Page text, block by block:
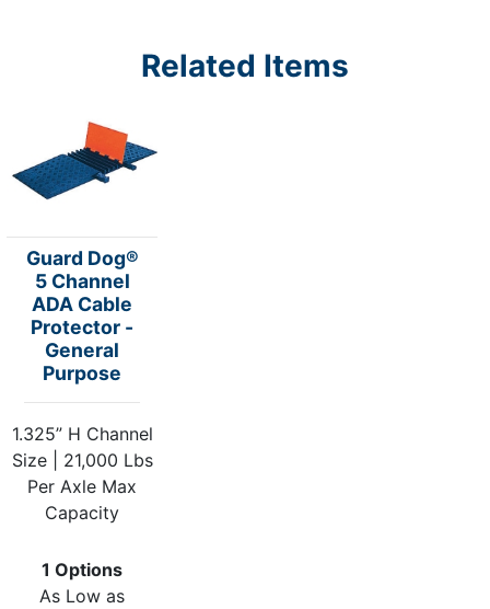
Related Items
Guard Dog®
5 Channel
ADA Cable
Protector -
General
Purpose
1.325” H Channel
Size | 21,000 Lbs
Per Axle Max
Capacity
1 Options
As Low as